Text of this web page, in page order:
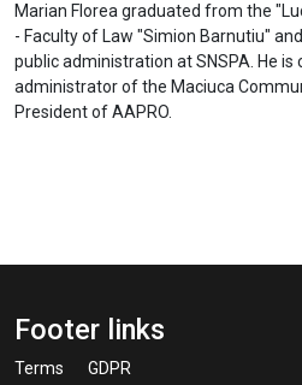
Marian Florea graduated from the
- Faculty of Law "Simion Barnutiu"
public administration at SNSPA. He
administrator of the Maciuca
President of AAPRO.
Footer links
Terms GDPR